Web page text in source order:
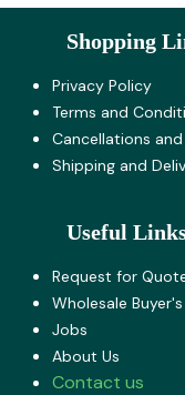
Shopping
Privacy Policy
Terms and
Cancellations and
Shipping and
Useful
Request for
Wholesale
Jobs
About U​s
Contact us